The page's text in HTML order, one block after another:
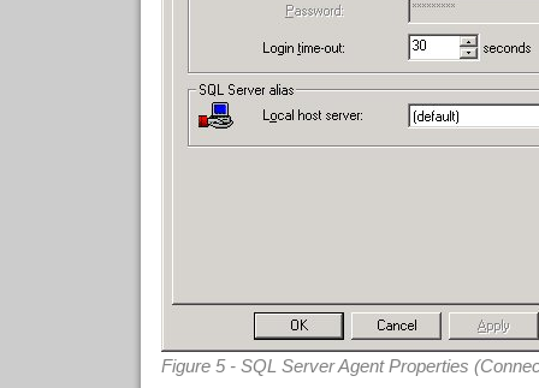
Figure 5 - SQL Server Agent Properties